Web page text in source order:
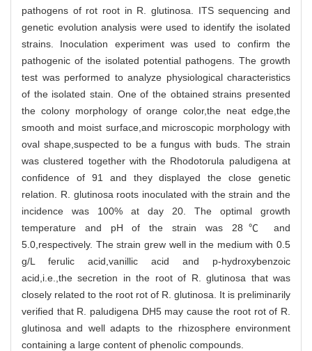
pathogens of rot root in R. glutinosa. ITS sequencing and
genetic evolution analysis were used to identify the isolated
strains. Inoculation experiment was used to confirm the
pathogenic of the isolated potential pathogens. The growth
test was performed to analyze physiological characteristics
of the isolated stain. One of the obtained strains presented
the colony morphology of orange color,the neat edge,the
smooth and moist surface,and microscopic morphology with
oval shape,suspected to be a fungus with buds. The strain
was clustered together with the Rhodotorula paludigena at
confidence of 91 and they displayed the close genetic
relation. R. glutinosa roots inoculated with the strain and the
incidence was 100% at day 20. The optimal growth
temperature and pH of the strain was 28℃ and
5.0,respectively. The strain grew well in the medium with 0.5
g/L ferulic acid,vanillic acid and p-hydroxybenzoic
acid,i.e.,the secretion in the root of R. glutinosa that was
closely related to the root rot of R. glutinosa. It is preliminarily
verified that R. paludigena DH5 may cause the root rot of R.
glutinosa and well adapts to the rhizosphere environment
containing a large content of phenolic compounds.